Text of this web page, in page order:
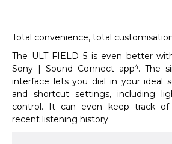
Total convenience, total
The ULT FIELD 5 is even better
Sony | Sound Connect app4. The
interface lets you dial in your ideal
and shortcut settings, including
control. It can even keep track of
recent listening history.